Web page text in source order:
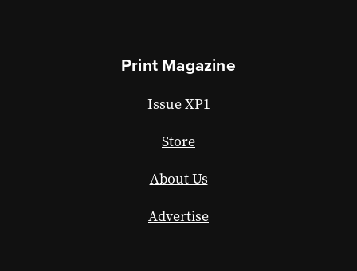
Print Magazine
Issue XP1
Store
About Us
Advertise